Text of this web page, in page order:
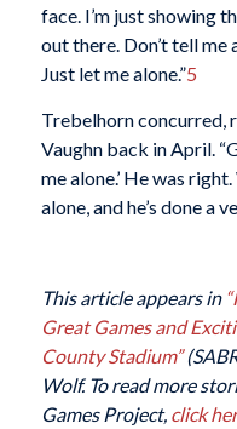
face. I’m just showing
out there. Don’t tell me
Just let me alone.”5
Trebelhorn concurred,
Vaughn back in April.
me alone.’ He was
alone, and he’s done a
This article appears in
Great Games and
County Stadium”
Wolf. To read more
Games Project, click